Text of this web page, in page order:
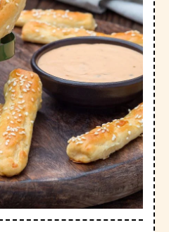
Quick